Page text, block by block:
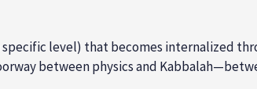
level) that becomes internalized
between physics and